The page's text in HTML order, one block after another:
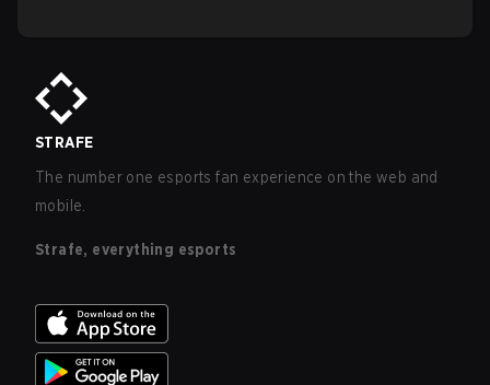
STRAFE
The number one esports fan experience on the web and
mobile.
Strafe, everything esports